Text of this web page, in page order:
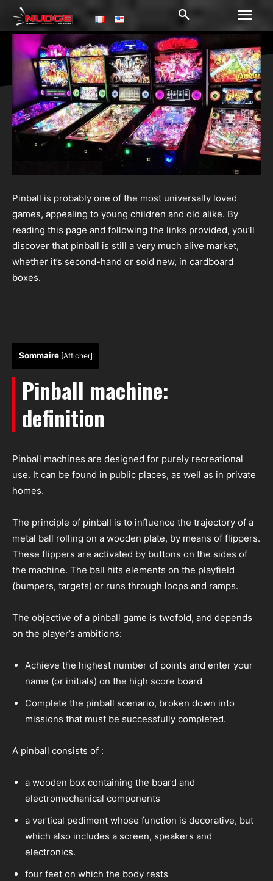
Pinball is probably one of the most universally loved
games, appealing to young children and old alike. By
reading this page and following the links provided, you’ll
discover that pinball is still a very much alive market,
whether it’s second-hand or sold new, in cardboard
boxes.
Sommaire [Afficher]
Pinball machine:
definition
Pinball machines are designed for purely recreational
use. It can be found in public places, as well as in private
homes.
The principle of pinball is to influence the trajectory of a
metal ball rolling on a wooden plate, by means of flippers.
These flippers are activated by buttons on the sides of
the machine. The ball hits elements on the playfield
(bumpers, targets) or runs through loops and ramps.
The objective of a pinball game is twofold, and depends
on the player’s ambitions:
Achieve the highest number of points and enter your
name (or initials) on the high score board
Complete the pinball scenario, broken down into
missions that must be successfully completed.
A pinball consists of :
a wooden box containing the board and
electromechanical components
a vertical pediment whose function is decorative, but
which also includes a screen, speakers and
electronics.
four feet on which the body rests